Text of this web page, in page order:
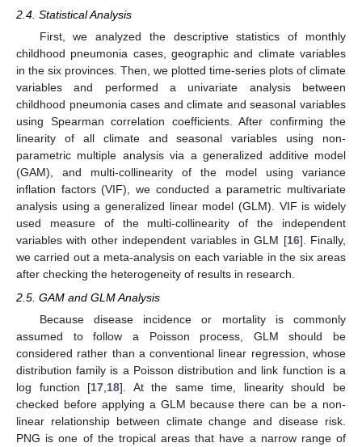
2.4. Statistical Analysis
First, we analyzed the descriptive statistics of monthly
childhood pneumonia cases, geographic and climate variables
in the six provinces. Then, we plotted time-series plots of climate
variables and performed a univariate analysis between
childhood pneumonia cases and climate and seasonal variables
using Spearman correlation coefficients. After confirming the
linearity of all climate and seasonal variables using non-
parametric multiple analysis via a generalized additive model
(GAM), and multi-collinearity of the model using variance
inflation factors (VIF), we conducted a parametric multivariate
analysis using a generalized linear model (GLM). VIF is widely
used measure of the multi-collinearity of the independent
variables with other independent variables in GLM [16]. Finally,
we carried out a meta-analysis on each variable in the six areas
after checking the heterogeneity of results in research.
2.5. GAM and GLM Analysis
Because disease incidence or mortality is commonly
assumed to follow a Poisson process, GLM should be
considered rather than a conventional linear regression, whose
distribution family is a Poisson distribution and link function is a
log function [17 18]. At the same time, linearity should be
checked before applying a GLM because there can be a non-
linear relationship between climate change and disease risk.
PNG is one of the tropical areas that have a narrow range of